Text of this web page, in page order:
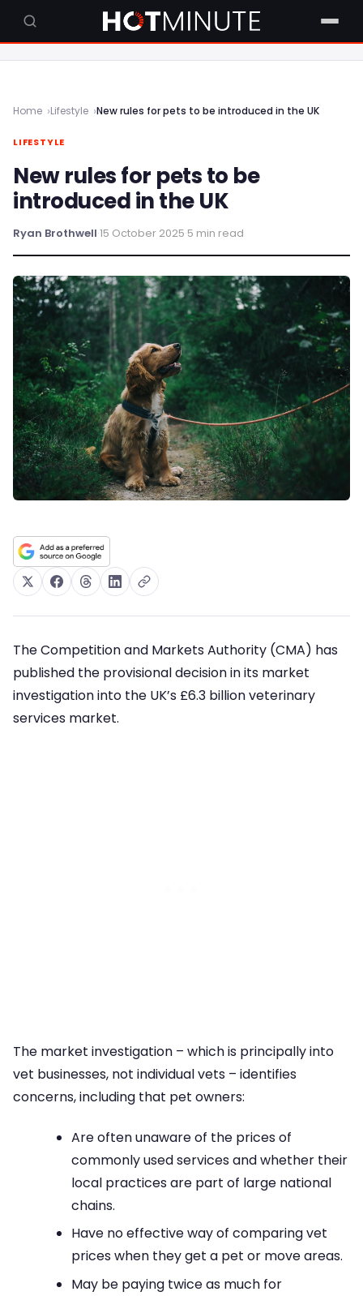
Home Lifestyle New rules for pets to be introduced in the UK
LIFESTYLE
New rules for pets to be
introduced in the UK
Ryan Brothwell·15 October 2025·5 min read
The Competition and Markets Authority (CMA) has
published the provisional decision in its market
investigation into the UK’s £6.3 billion veterinary
services market.
The market investigation – which is principally into
vet businesses, not individual vets – identifies
concerns, including that pet owners:
Are often unaware of the prices of
commonly used services and whether their
local practices are part of large national
chains.
Have no effective way of comparing vet
prices when they get a pet or move areas.
May be paying twice as much for